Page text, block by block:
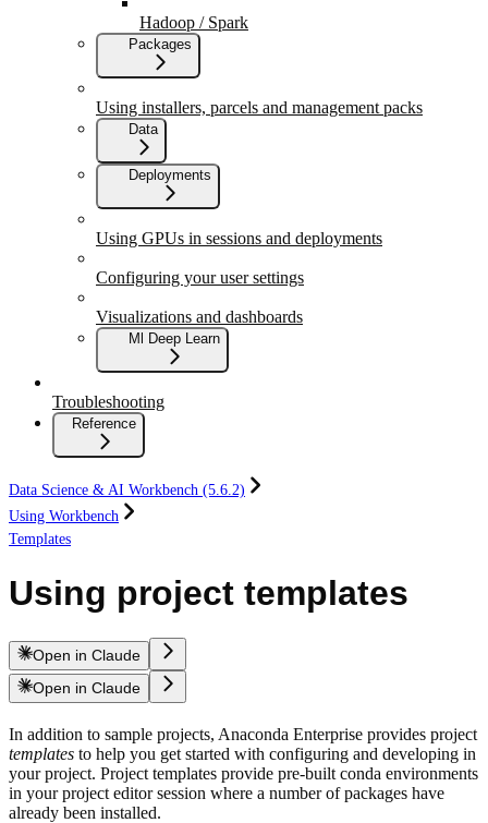
Hadoop / Spark
Packages
Using installers, parcels and management packs
Data
Deployments
Using GPUs in sessions and deployments
Configuring your user settings
Visualizations and dashboards
Ml Deep Learn
Troubleshooting
Reference
Data Science & AI Workbench (5.6.2)
Using Workbench
Templates
Using project templates
Open in Claude
Open in Claude
In addition to sample projects, Anaconda Enterprise provides project
templates to help you get started with configuring and developing in
your project. Project templates provide pre-built conda environments
in your project editor session where a number of packages have
already been installed.